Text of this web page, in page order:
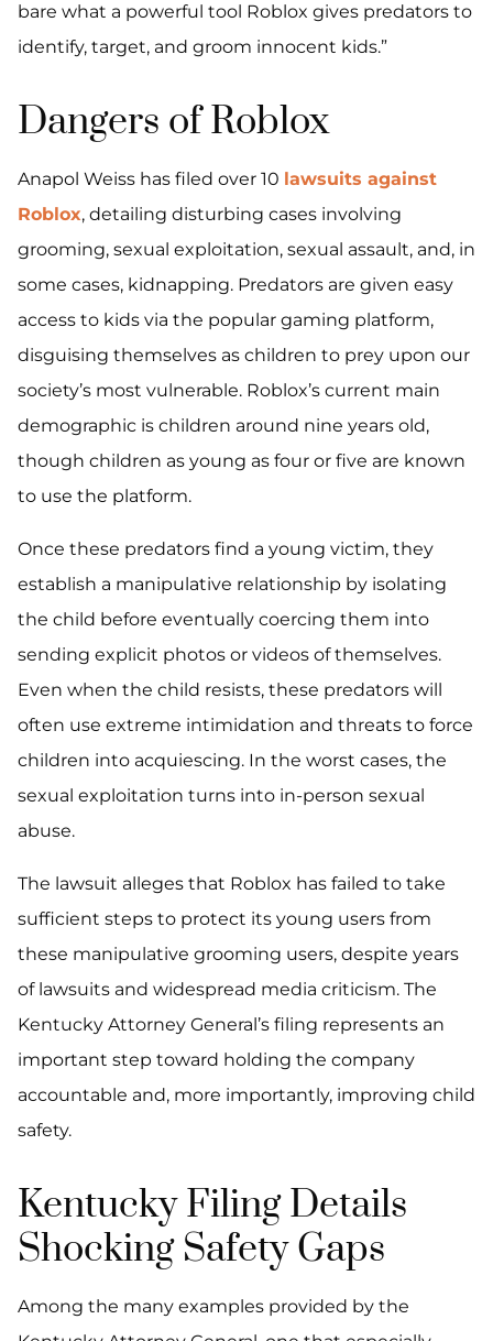
bare what a powerful tool Roblox gives predators to
identify, target, and groom innocent kids.”
Dangers of Roblox
Anapol Weiss has filed over 10 lawsuits against
Roblox, detailing disturbing cases involving
grooming, sexual exploitation, sexual assault, and, in
some cases, kidnapping. Predators are given easy
access to kids via the popular gaming platform,
disguising themselves as children to prey upon our
society’s most vulnerable. Roblox’s current main
demographic is children around nine years old,
though children as young as four or five are known
to use the platform.
Once these predators find a young victim, they
establish a manipulative relationship by isolating
the child before eventually coercing them into
sending explicit photos or videos of themselves.
Even when the child resists, these predators will
often use extreme intimidation and threats to force
children into acquiescing. In the worst cases, the
sexual exploitation turns into in-person sexual
abuse.
The lawsuit alleges that Roblox has failed to take
sufficient steps to protect its young users from
these manipulative grooming users, despite years
of lawsuits and widespread media criticism. The
Kentucky Attorney General’s filing represents an
important step toward holding the company
accountable and, more importantly, improving child
safety.
Kentucky Filing Details
Shocking Safety Gaps
Among the many examples provided by the